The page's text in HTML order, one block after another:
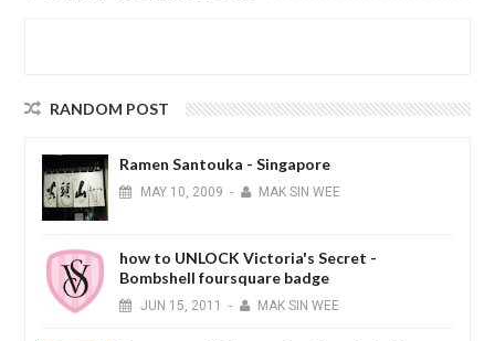
RANDOM POST
Ramen Santouka - Singapore
MAY 10, 2009 - MAK SIN WEE
how to UNLOCK Victoria's Secret -
Bombshell foursquare badge
JUN 15, 2011 - MAK SIN WEE